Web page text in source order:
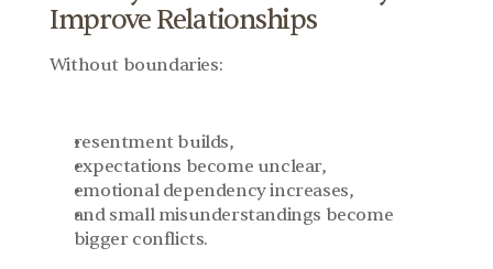
Improve Relationships
Without boundaries:
resentment builds,
expectations become unclear,
emotional dependency increases,
and small misunderstandings become
bigger conflicts.